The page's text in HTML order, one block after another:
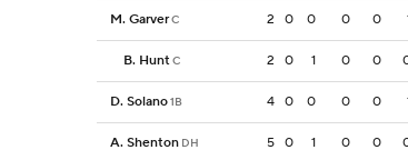
M. GarverC 2 0 0 0 0
B. HuntC 2 0 1 0 0
D. Solano1B 4 0 0 0 0
A. Shenton DH 5 0 1 0 0